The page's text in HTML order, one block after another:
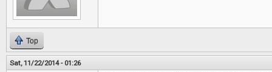
Top
Sat, 11/22/2014 - 01:26